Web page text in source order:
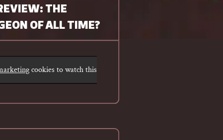
THE
OF ALL TIME?
cookies to watch this